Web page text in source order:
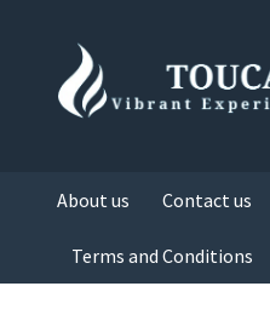
About us Contact us
Terms and Conditions